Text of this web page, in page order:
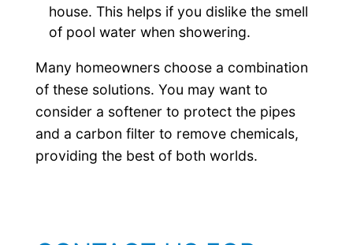
house. This helps if you dislike the smell
of pool water when showering.
Many homeowners choose a combination
of these solutions. You may want to
consider a softener to protect the pipes
and a carbon filter to remove chemicals,
providing the best of both worlds.